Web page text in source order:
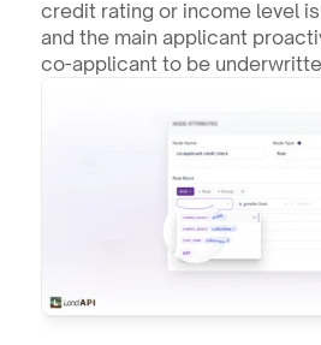
credit rating or income level
and the main applicant
co-applicant to be